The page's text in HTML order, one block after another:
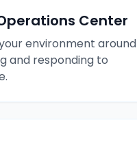
Center
environment around
and responding to